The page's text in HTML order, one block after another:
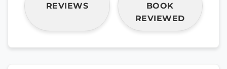
REVIEWS
BOOK
REVIEWED